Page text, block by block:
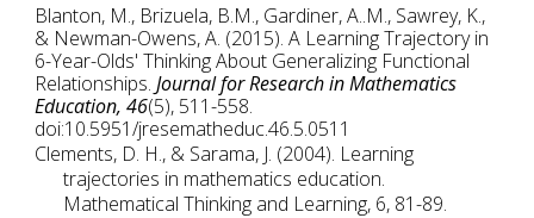
Blanton, M., Brizuela, B.M., Gardiner, A..M., Sawrey, K.,
& Newman-Owens, A. (2015). A Learning Trajectory in
6-Year-Olds' Thinking About Generalizing Functional
Relationships. Journal for Research in Mathematics
Education, 46(5), 511-558.
doi:10.5951/jresematheduc.46.5.0511
Clements, D. H., & Sarama, J. (2004). Learning
trajectories in mathematics education.
Mathematical Thinking and Learning, 6, 81-89.